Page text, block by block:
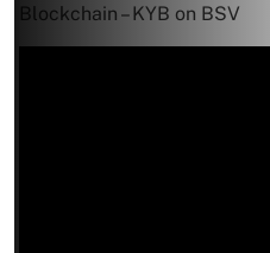
Blockchain – KYB on BSV